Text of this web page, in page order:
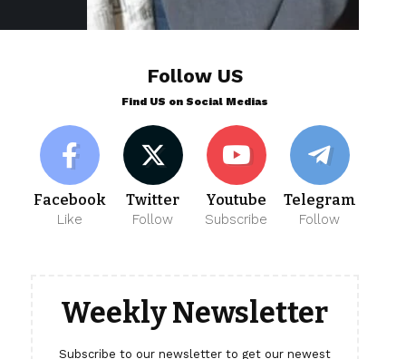
Follow US
Find US on Social Medias
Facebook
Like
Twitter
Follow
Youtube
Subscribe
Telegram
Follow
Weekly Newsletter
Subscribe to our newsletter to get our newest